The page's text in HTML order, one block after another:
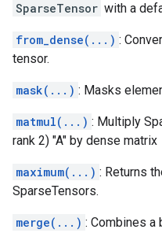
SparseTensor with a
from_dense(...) :
tensor.
mask(...) : Masks
matmul(...) : Multiply
rank 2) "A" by dense matrix
maximum(...) : Returns
SparseTensors.
merge(...) : Combines a